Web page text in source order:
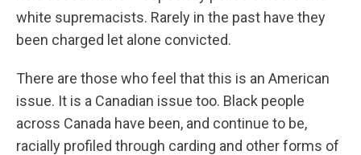
white supremacists. Rarely in the past have they
been charged let alone convicted.
There are those who feel that this is an American
issue. It is a Canadian issue too. Black people
across Canada have been, and continue to be,
racially profiled through carding and other forms of